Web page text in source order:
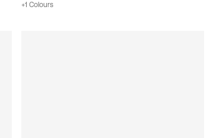
+1 Colours